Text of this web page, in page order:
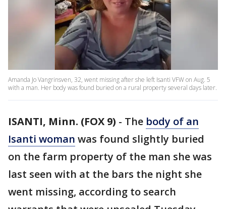
Amanda Jo Vangrinsven, 32, went missing after she left Isanti VFW on Aug. 5
with a man. Her body was found buried on a rural property several days later.
ISANTI, Minn. (FOX 9) - The body of an
Isanti woman was found slightly buried
on the farm property of the man she was
last seen with at the bars the night she
went missing, according to search